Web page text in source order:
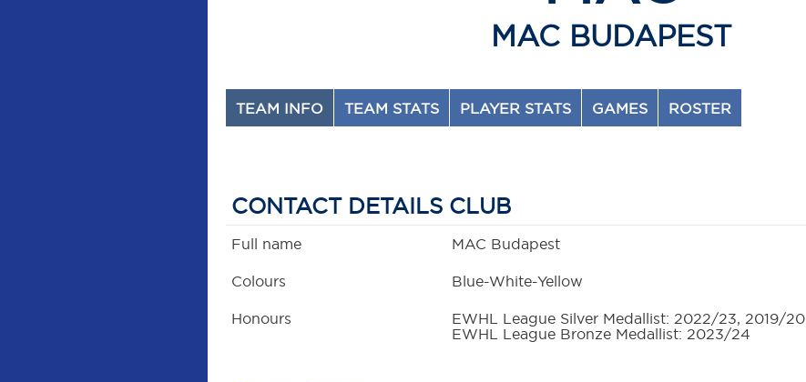
MAC BUDAPEST
TEAM INFO TEAM STATS PLAYER STATS GAMES ROSTER
CONTACT DETAILS CLUB
Full name MAC Budapest
Colours Blue-White-Yellow
Honours
EWHL League Silver Medallist: 2022/23, 2019/20
EWHL League Bronze Medallist: 2023/24